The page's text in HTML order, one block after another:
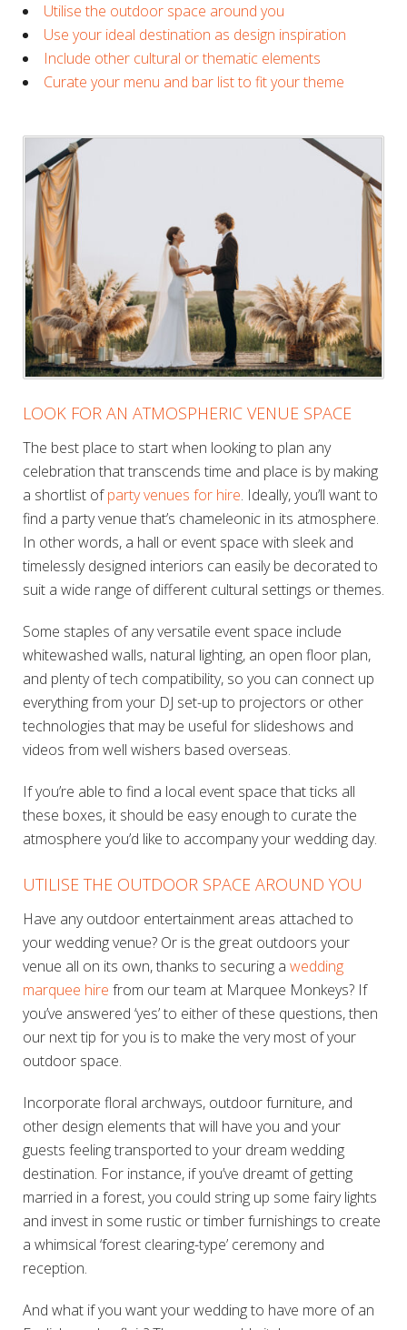
Utilise the outdoor space around you
Use your ideal destination as design inspiration
Include other cultural or thematic elements
Curate your menu and bar list to fit your theme
LOOK FOR AN ATMOSPHERIC VENUE SPACE
The best place to start when looking to plan any
celebration that transcends time and place is by making
a shortlist ofparty venues for hire. Ideally, you’ll want to
find a party venue that’s chameleonic in its atmosphere.
In other words, a hall or event space with sleek and
timelessly designed interiors can easily be decorated to
suit a wide range of different cultural settings or themes.
Some staples of any versatile event space include
whitewashed walls, natural lighting, an open floor plan,
and plenty of tech compatibility, so you can connect up
everything from your DJ set-up to projectors or other
technologies that may be useful for slideshows and
videos from well wishers based overseas.
If you’re able to find a local event space that ticks all
these boxes, it should be easy enough to curate the
atmosphere you’d like to accompany your wedding day.
UTILISE THE OUTDOOR SPACE AROUND YOU
Have any outdoor entertainment areas attached to
your wedding venue? Or is the great outdoors your
venue all on its own, thanks to securing a wedding
marquee hire from our team at Marquee Monkeys? If
you’ve answered ‘yes’ to either of these questions, then
our next tip for you is to make the very most of your
outdoor space.
Incorporate floral archways, outdoor furniture, and
other design elements that will have you and your
guests feeling transported to your dream wedding
destination. For instance, if you’ve dreamt of getting
married in a forest, you could string up some fairy lights
and invest in some rustic or timber furnishings to create
a whimsical ‘forest clearing-type’ ceremony and
reception.
And what if you want your wedding to have more of an